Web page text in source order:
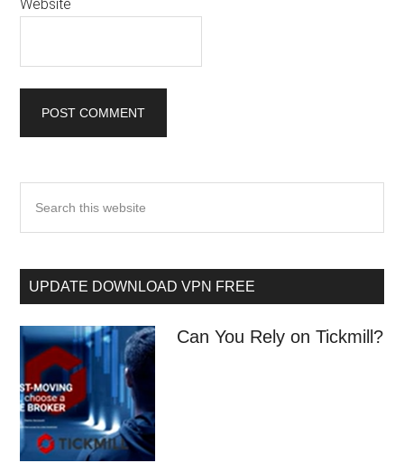
Website
UPDATE DOWNLOAD VPN FREE
Can You Rely on Tickmill?